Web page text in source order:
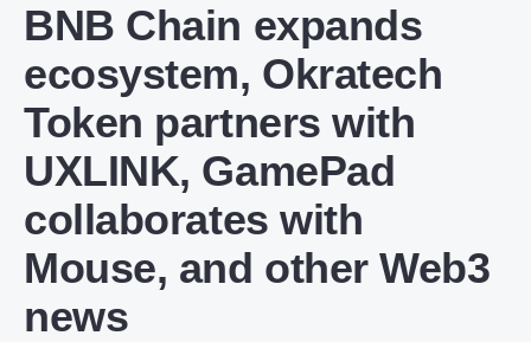
BNB Chain expands
ecosystem, Okratech
Token partners with
UXLINK, GamePad
collaborates with
Mouse, and other Web3
news